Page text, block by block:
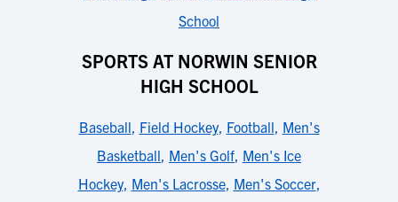
School
SPORTS AT NORWIN SENIOR
HIGH SCHOOL
Baseball, Field Hockey, Football, Men's
Basketball, Men's Golf, Men's Ice
Hockey, Men's Lacrosse, Men's Soccer,